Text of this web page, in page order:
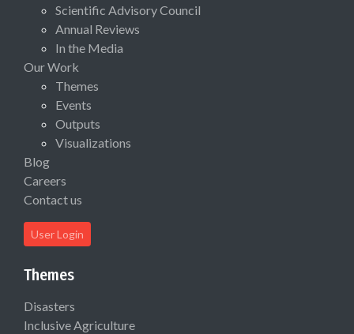
Scientific Advisory Council
Annual Reviews
In the Media
Our Work
Themes
Events
Outputs
Visualizations
Blog
Careers
Contact us
User Login
Themes
Disasters
Inclusive Agriculture